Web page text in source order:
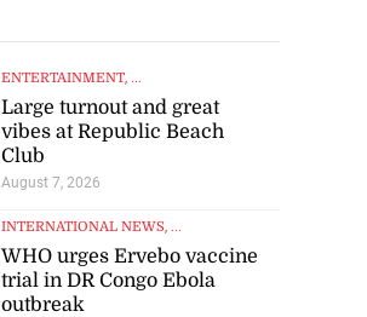
ENTERTAINMENT, ...
Large turnout and great
vibes at Republic Beach
Club
August 7, 2026
INTERNATIONAL NEWS, ...
WHO urges Ervebo vaccine
trial in DR Congo Ebola
outbreak